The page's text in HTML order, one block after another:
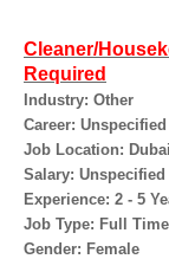
Cleaner/
Required
Industry: Other
Career: Unspecified
Job Location: Dubai
Salary: Unspecified
Experience: 2 - 5
Job Type: Full Time
Gender: Female